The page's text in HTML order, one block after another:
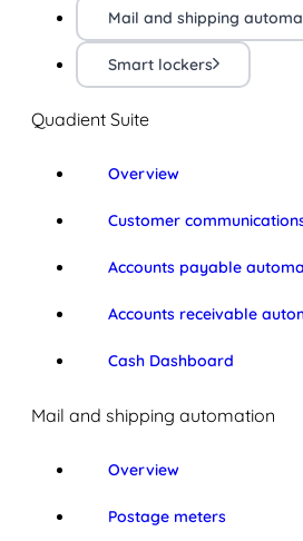
Mail and shipping
Smart lockers
Quadient Suite
Overview
Customer
Accounts payable
Accounts receivable
Cash Dashboard
Mail and shipping automation
Overview
Postage meters